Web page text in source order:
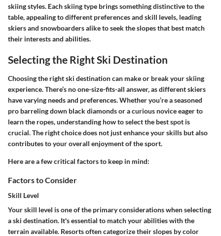
skiing styles. Each skiing type brings something distinctive to the
table, appealing to different preferences and skill levels, leading
skiers and snowboarders alike to seek the slopes that best match
their interests and abilities.
Selecting the Right Ski Destination
Choosing the right ski destination can make or break your skiing
experience. There’s no one-size-fits-all answer, as different skiers
have varying needs and preferences. Whether you’re a seasoned
pro barreling down black diamonds or a curious novice eager to
learn the ropes, understanding how to select the best spot is
crucial. The right choice does not just enhance your skills but also
contributes to your overall enjoyment of the sport.
Here are a few critical factors to keep in mind:
Factors to Consider
Skill Level
Your skill level is one of the primary considerations when selecting
a ski destination. It's essential to match your abilities with the
terrain available. Resorts often categorize their slopes by color